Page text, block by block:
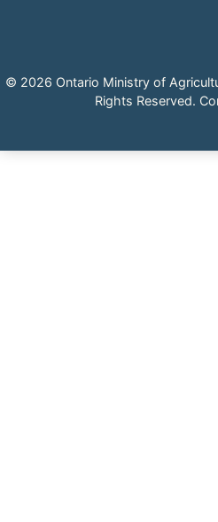
© 2026 Ontario Ministry of
Rights Reserved.